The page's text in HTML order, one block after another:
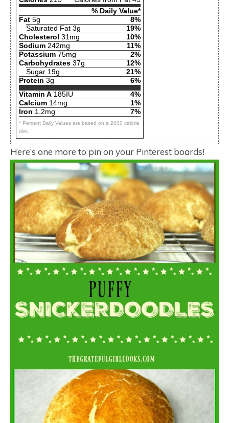
% Daily Value*
Fat 5g
8%
Saturated Fat 3g
19%
Cholesterol 31mg
10%
Sodium 242mg
11%
Potassium 75mg
2%
Carbohydrates 37g
12%
Sugar 19g
21%
Protein 3g
6%
Vitamin A 185IU
4%
Calcium 14mg
1%
Iron 1.2mg 7%
* Percent Daily Values are based on a 2000 calorie
diet.
Here’s one more to pin on your Pinterest boards!